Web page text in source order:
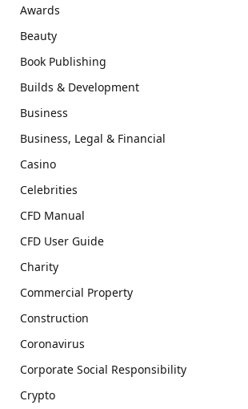
Awards
Beauty
Book Publishing
Builds & Development
Business
Business, Legal & Financial
Casino
Celebrities
CFD Manual
CFD User Guide
Charity
Commercial Property
Construction
Coronavirus
Corporate Social Responsibility
Crypto